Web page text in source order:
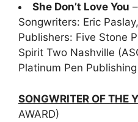
She Don’t Love You –
Songwriters: Eric
Publishers: Five Stone
Spirit Two Nashville
Platinum Pen
SONGWRITER OF THE
AWARD)